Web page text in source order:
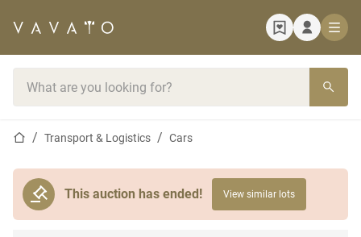
Home pageTransport & Logistics Cars
This auction has ended! View similar lots